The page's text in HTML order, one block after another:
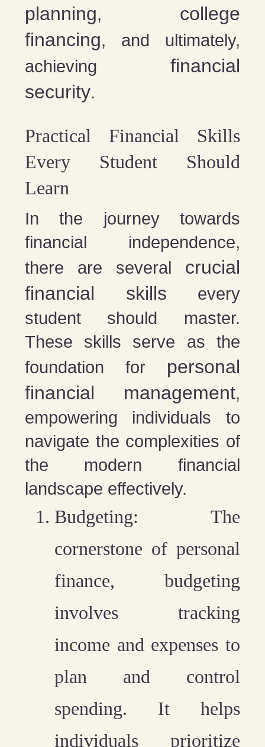
planning, college
financing, and ultimately,
achieving financial
security.
Practical Financial Skills
Every Student Should
Learn
In the journey towards
financial independence,
there are several crucial
financial skills every
student should master.
These skills serve as the
foundation for personal
financial management,
empowering individuals to
navigate the complexities of
the modern financial
landscape effectively.
Budgeting: The
cornerstone of personal
finance, budgeting
involves tracking
income and expenses to
plan and control
spending. It helps
individuals prioritize